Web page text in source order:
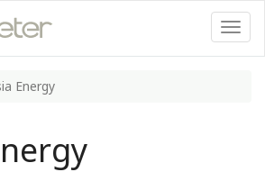
Energy